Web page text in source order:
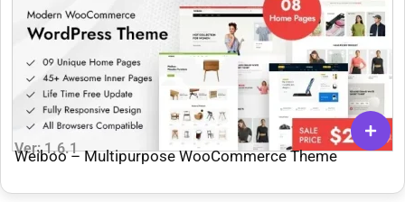
Ver: 1.6.1Weiboo – Multipurpose WooCommerce Theme